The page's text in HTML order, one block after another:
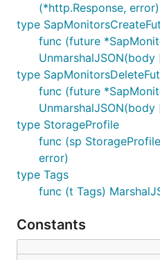
(*http.Response, error)
type
func (future
type
func (future
type StorageProfile
func (sp
error)
type Tags
func (t Tags)
Constants